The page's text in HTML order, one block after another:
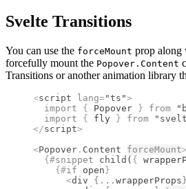
Svelte Transitions
You can use the forceMount prop along
forcefully mount the Popover.Content
Transitions or another animation library
<script lang="ts">
  import
{ Popover } from
  import
{ fly } from
</script>
<Popover . Content forceMount>
  {#
snippet child ( {
    {#
if open }
      <
div { ... wrapperProps }